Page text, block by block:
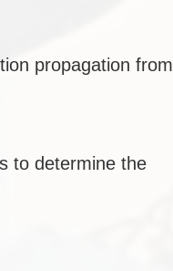
propagation from
to determine the